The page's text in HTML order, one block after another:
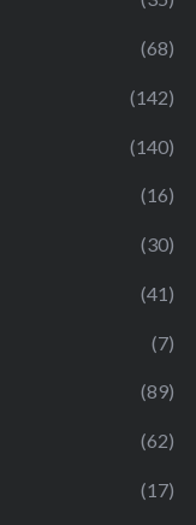
(68)
(142)
(140)
(16)
(30)
(41)
(7)
(89)
(62)
(17)